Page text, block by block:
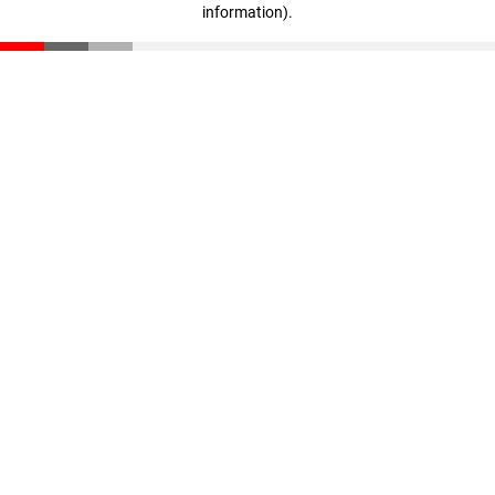
information).